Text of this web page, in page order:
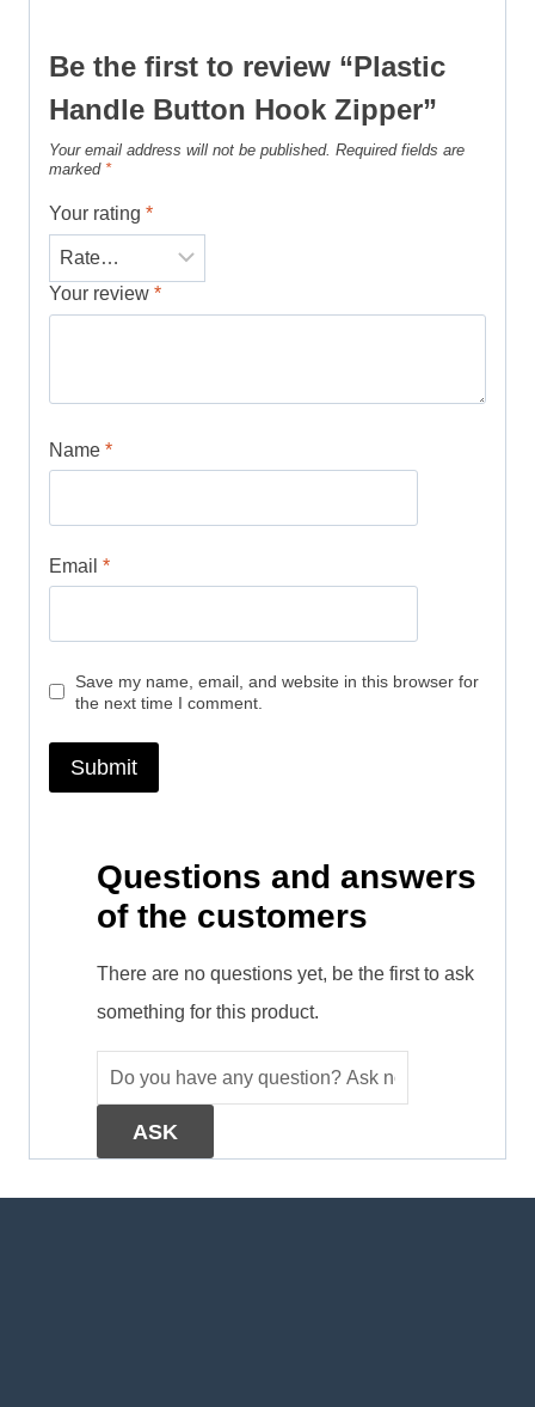
Be the first to review “Plastic
Handle Button Hook Zipper”
Your email address will not be published. Required fields are
marked *
Your rating *
Your review *
Name *
Email *
Save my name, email, and website in this browser for
the next time I comment.
Questions and answers
of the customers
There are no questions yet, be the first to ask
something for this product.